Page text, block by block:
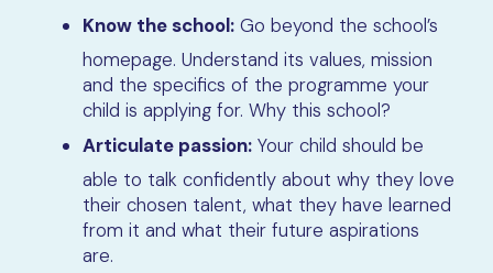
Know the school:Go beyond the school’s
homepage. Understand its values, mission
and the specifics of the programme your
child is applying for. Why this school?
Articulate passion:Your child should be
able to talk confidently about why they love
their chosen talent, what they have learned
from it and what their future aspirations
are.